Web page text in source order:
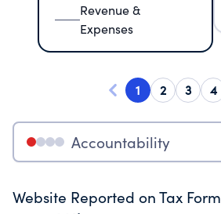
Revenue &
Expenses
1 2 3 4
Accountability
Website Reported on Tax Form